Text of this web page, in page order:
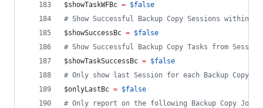
$showTaskWFBc = $false
# Show Successful Backup Copy Sessions within
$showSuccessBc = $false
# Show Successful Backup Copy Tasks from
$showTaskSuccessBc = $false
# Only show last Session for each Backup Copy
$onlyLastBc = $false
# Only report on the following Backup Copy